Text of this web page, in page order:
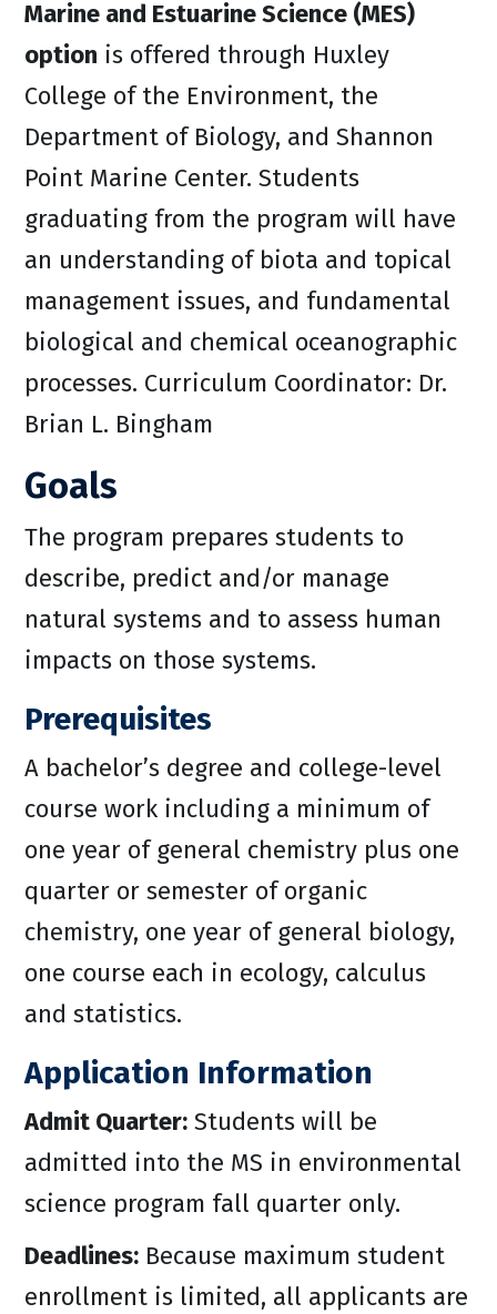
Marine and Estuarine Science (MES)
option is offered through Huxley
College of the Environment, the
Department of Biology, and Shannon
Point Marine Center. Students
graduating from the program will have
an understanding of biota and topical
management issues, and fundamental
biological and chemical oceanographic
processes. Curriculum Coordinator: Dr.
Brian L. Bingham
Goals
The program prepares students to
describe, predict and/or manage
natural systems and to assess human
impacts on those systems.
Prerequisites
A bachelor’s degree and college-level
course work including a minimum of
one year of general chemistry plus one
quarter or semester of organic
chemistry, one year of general biology,
one course each in ecology, calculus
and statistics.
Application Information
Admit Quarter: Students will be
admitted into the MS in environmental
science program fall quarter only.
Deadlines: Because maximum student
enrollment is limited, all applicants are